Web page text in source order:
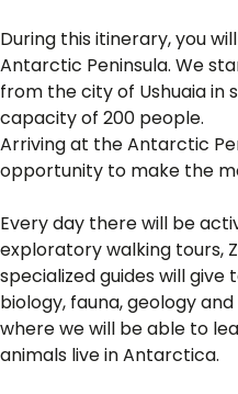
During this itinerary, you
Antarctic Peninsula. We
from the city of Ushuaia in
capacity of 200 people.
Arriving at the Antarctic
opportunity to make the
Every day there will be
exploratory walking tours,
specialized guides will
biology, fauna, geology
where we will be able to
animals live in Antarctica.